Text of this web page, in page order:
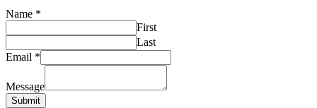
Name *
First
Last
Email *
Message
Submit